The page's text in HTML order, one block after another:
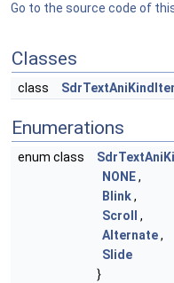
Go to the source code of
Classes
class
Enumerations
enum class
NONE,
Blink,
Scroll
,
Alternate,
Slide
}